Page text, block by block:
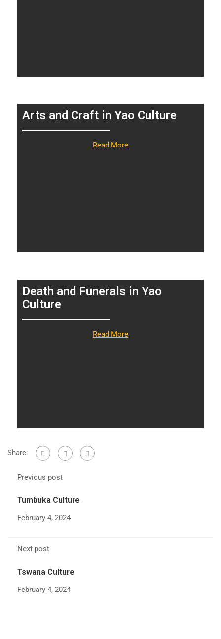
Arts and Craft in Yao Culture
Read More
Death and Funerals in Yao
Culture
Read More
Share:
Previous post
Tumbuka Culture
February 4, 2024
Next post
Tswana Culture
February 4, 2024